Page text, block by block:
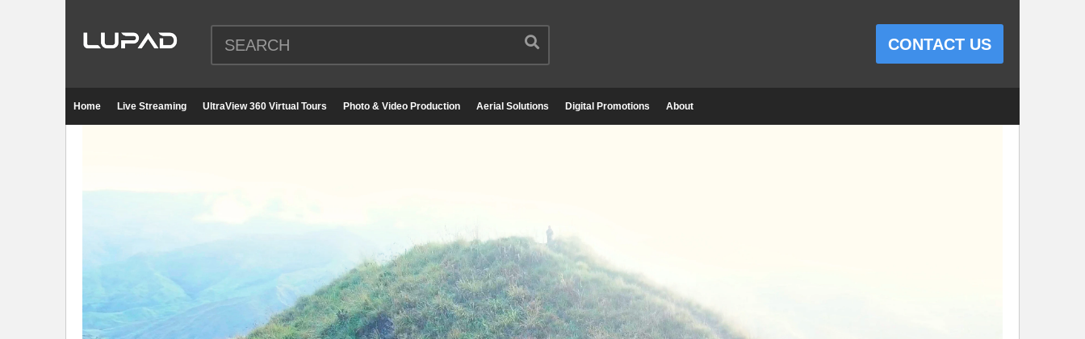
CONTACT US
Home Live Streaming UltraView 360 Virtual Tours Photo & Video Production Aerial Solutions Digital Promotions About